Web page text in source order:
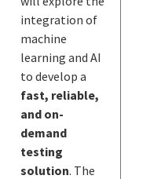
integration of
machine
learning and AI
to develop a
fast, reliable,
and on-
demand
testing
solution. The